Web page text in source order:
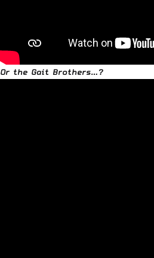
Or the Gait Brothers…?